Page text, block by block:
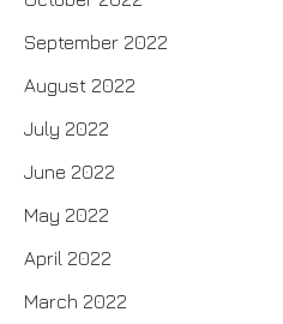
September 2022
August 2022
July 2022
June 2022
May 2022
April 2022
March 2022